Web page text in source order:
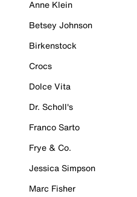
Anne Klein
Betsey Johnson
Birkenstock
Crocs
Dolce Vita
Dr. Scholl's
Franco Sarto
Frye & Co.
Jessica Simpson
Marc Fisher